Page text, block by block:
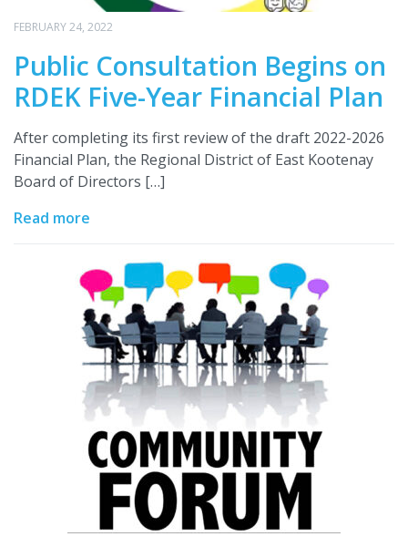
FEBRUARY 24, 2022
Public Consultation Begins on
RDEK Five-Year Financial Plan
After completing its first review of the draft 2022-2026
Financial Plan, the Regional District of East Kootenay
Board of Directors […]
Read more